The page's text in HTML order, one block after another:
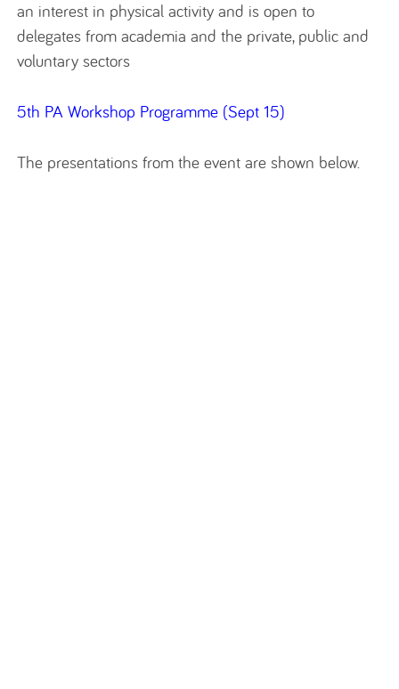
an interest in physical activity and is open to
delegates from academia and the private, public and
voluntary sectors
5th PA Workshop Programme (Sept 15)
The presentations from the event are shown below.‌‌